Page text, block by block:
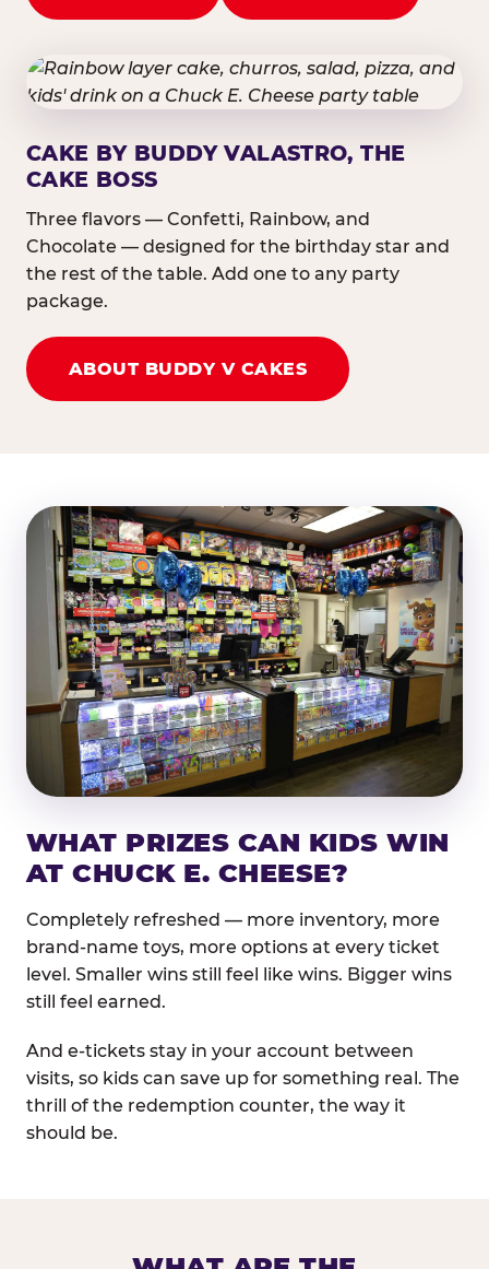
CAKE BY BUDDY VALASTRO, THE
CAKE BOSS
Three flavors — Confetti, Rainbow, and
Chocolate — designed for the birthday star and
the rest of the table. Add one to any party
package.
ABOUT BUDDY V CAKES
WHAT PRIZES CAN KIDS WIN
AT CHUCK E. CHEESE?
Completely refreshed — more inventory, more
brand-name toys, more options at every ticket
level. Smaller wins still feel like wins. Bigger wins
still feel earned.
And e-tickets stay in your account between
visits, so kids can save up for something real. The
thrill of the redemption counter, the way it
should be.